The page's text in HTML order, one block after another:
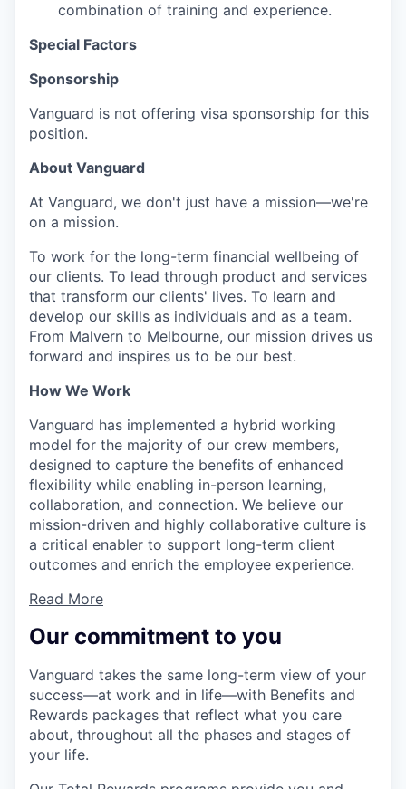
combination of training and experience.
Special Factors
Sponsorship
Vanguard is not offering visa sponsorship for this
position.
About Vanguard
At Vanguard, we don't just have a mission—we're
on a mission.
To work for the long-term financial wellbeing of
our clients. To lead through product and services
that transform our clients' lives. To learn and
develop our skills as individuals and as a team.
From Malvern to Melbourne, our mission drives us
forward and inspires us to be our best.
How We Work
Vanguard has implemented a hybrid working
model for the majority of our crew members,
designed to capture the benefits of enhanced
flexibility while enabling in-person learning,
collaboration, and connection. We believe our
mission-driven and highly collaborative culture is
a critical enabler to support long-term client
outcomes and enrich the employee experience.
Read More
Our commitment to you
Vanguard takes the same long-term view of your
success—at work and in life—with Benefits and
Rewards packages that reflect what you care
about, throughout all the phases and stages of
your life.